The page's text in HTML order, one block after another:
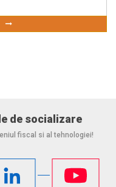
de socializare
fiscal si al tehnologiei!